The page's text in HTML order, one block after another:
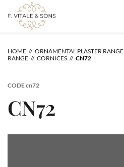
content
HOME ORNAMENTAL PLASTER RANGE
RANGE
CORNICES CN72
CODEcn72
CN72